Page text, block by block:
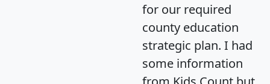
for our required
county education
strategic plan. I had
some information